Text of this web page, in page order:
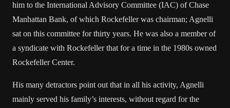
him to the International Advisory Committee (IAC) of Chase
Manhattan Bank, of which Rockefeller was chairman; Agnelli
sat on this committee for thirty years. He was also a member of
a syndicate with Rockefeller that for a time in the 1980s owned
Rockefeller Center.
His many detractors point out that in all his activity, Agnelli
mainly served his family’s interests, without regard for the